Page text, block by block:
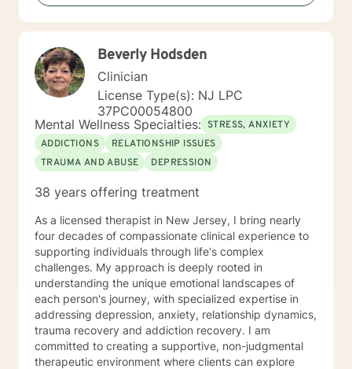
Beverly Hodsden
Clinician
License Type(s): NJ LPC
37PC00054800
Mental Wellness Specialties: STRESS, ANXIETY
ADDICTIONS
RELATIONSHIP ISSUES
TRAUMA AND ABUSE
DEPRESSION
38 years offering treatment
As a licensed therapist in New Jersey, I bring nearly
four decades of compassionate clinical experience to
supporting individuals through life's complex
challenges. My approach is deeply rooted in
understanding the unique emotional landscapes of
each person's journey, with specialized expertise in
addressing depression, anxiety, relationship dynamics,
trauma recovery and addiction recovery. I am
committed to creating a supportive, non-judgmental
therapeutic environment where clients can explore